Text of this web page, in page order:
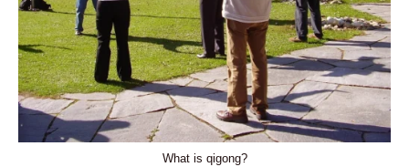
What is qigong?